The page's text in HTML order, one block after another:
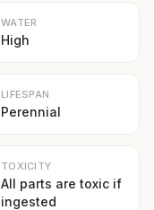
WATER
High
LIFESPAN
Perennial
TOXICITY
All parts are toxic if
ingested